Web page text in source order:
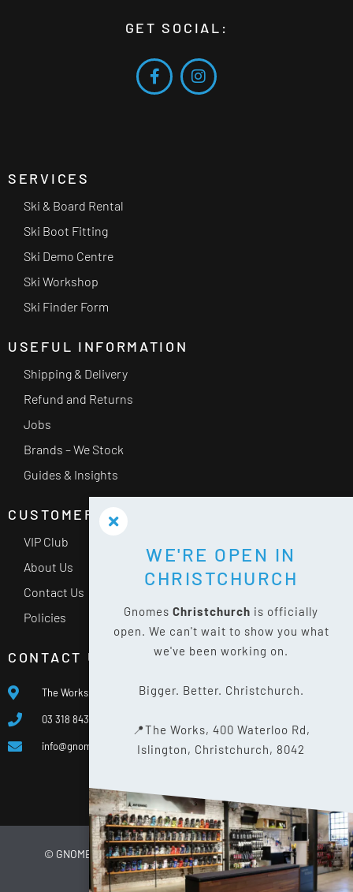
GET SOCIAL:
SERVICES
Ski & Board Rental
Ski Boot Fitting
Ski Demo Centre
Ski Workshop
Ski Finder Form
USEFUL INFORMATION
Shipping & Delivery
Refund and Returns
Jobs
Brands – We Stock
Guides & Insights
CUSTOMER SERVICE
VIP Club
About Us
Contact Us
Policies
CONTACT US
The Works, 400 Waterloo Rd, Islington, Christchurch 8042
03 318 8433
info@gnomes.co.nz
© GNOMES2026WEBSITE BY LIMELIGHT DIGITAL
PRIVACY POLICY
SITE MAP
WE'RE OPEN IN
CHRISTCHURCH
Gnomes Christchurch is officially
open. We can't wait to show you what
we've been working on.
Bigger. Better. Christchurch.
📍The Works, 400 Waterloo Rd,
Islington, Christchurch, 8042